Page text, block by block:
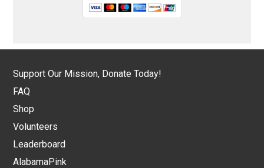
Support Our Mission, Donate Today!
FAQ
Shop
Volunteers
Leaderboard
AlabamaPink